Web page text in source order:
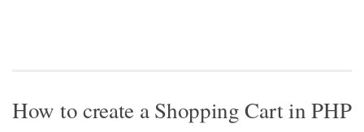
How to create a Shopping Cart in PHP